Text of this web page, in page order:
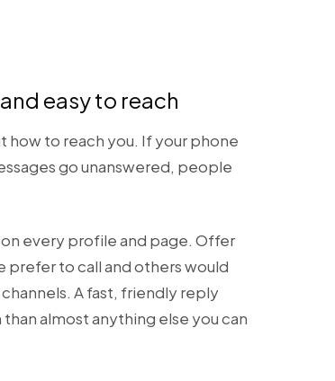
easy to reach
how to reach you. If your phone
go unanswered, people
every profile and page. Offer
prefer to call and others would
A fast, friendly reply
almost anything else you can